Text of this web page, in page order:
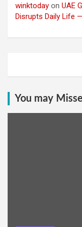
winktoday on UAE
Disrupts Daily Life
You may